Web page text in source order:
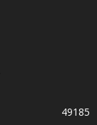
49185